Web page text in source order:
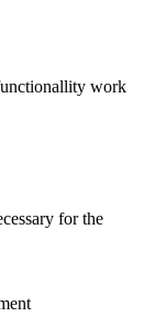
work
for the